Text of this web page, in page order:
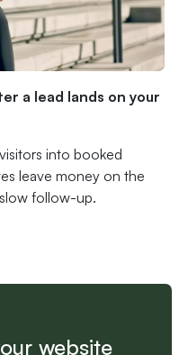
a lead lands on your
into booked
leave money on the
follow-up.
website